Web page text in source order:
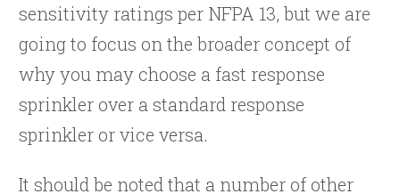
sensitivity ratings per NFPA 13, but we are
going to focus on the broader concept of
why you may choose a fast response
sprinkler over a standard response
sprinkler or vice versa.
It should be noted that a number of other